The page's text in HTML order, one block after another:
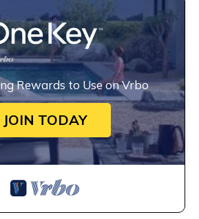
Rewards to Use on Vrbo
JOIN TODAY